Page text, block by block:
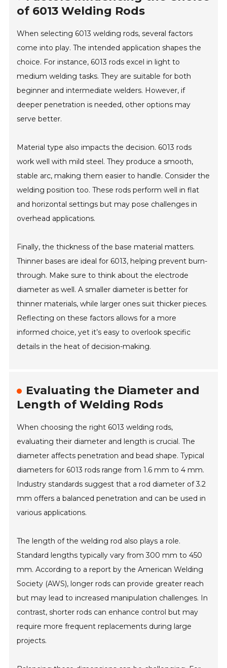
of 6013 Welding Rods
When selecting 6013 welding rods, several factors
come into play. The intended application shapes the
choice. For instance, 6013 rods excel in light to
medium welding tasks. They are suitable for both
beginner and intermediate welders. However, if
deeper penetration is needed, other options may
serve better.
Material type also impacts the decision. 6013 rods
work well with mild steel. They produce a smooth,
stable arc, making them easier to handle. Consider the
welding position too. These rods perform well in flat
and horizontal settings but may pose challenges in
overhead applications.
Finally, the thickness of the base material matters.
Thinner bases are ideal for 6013, helping prevent burn-
through. Make sure to think about the electrode
diameter as well. A smaller diameter is better for
thinner materials, while larger ones suit thicker pieces.
Reflecting on these factors allows for a more
informed choice, yet it’s easy to overlook specific
details in the heat of decision-making.
Evaluating the Diameter and
Length of Welding Rods
When choosing the right 6013 welding rods,
evaluating their diameter and length is crucial. The
diameter affects penetration and bead shape. Typical
diameters for 6013 rods range from 1.6 mm to 4 mm.
Industry standards suggest that a rod diameter of 3.2
mm offers a balanced penetration and can be used in
various applications.
The length of the welding rod also plays a role.
Standard lengths typically vary from 300 mm to 450
mm. According to a report by the American Welding
Society (AWS), longer rods can provide greater reach
but may lead to increased manipulation challenges. In
contrast, shorter rods can enhance control but may
require more frequent replacements during large
projects.